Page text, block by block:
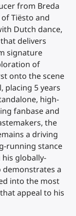
from Breda
Tiësto and
Dutch dance,
delivers
signature
of
onto the scene
placing 5 years
high-
fanbase and
the
a driving
running stance
globally-
demonstrates a
into the most
appeal to his